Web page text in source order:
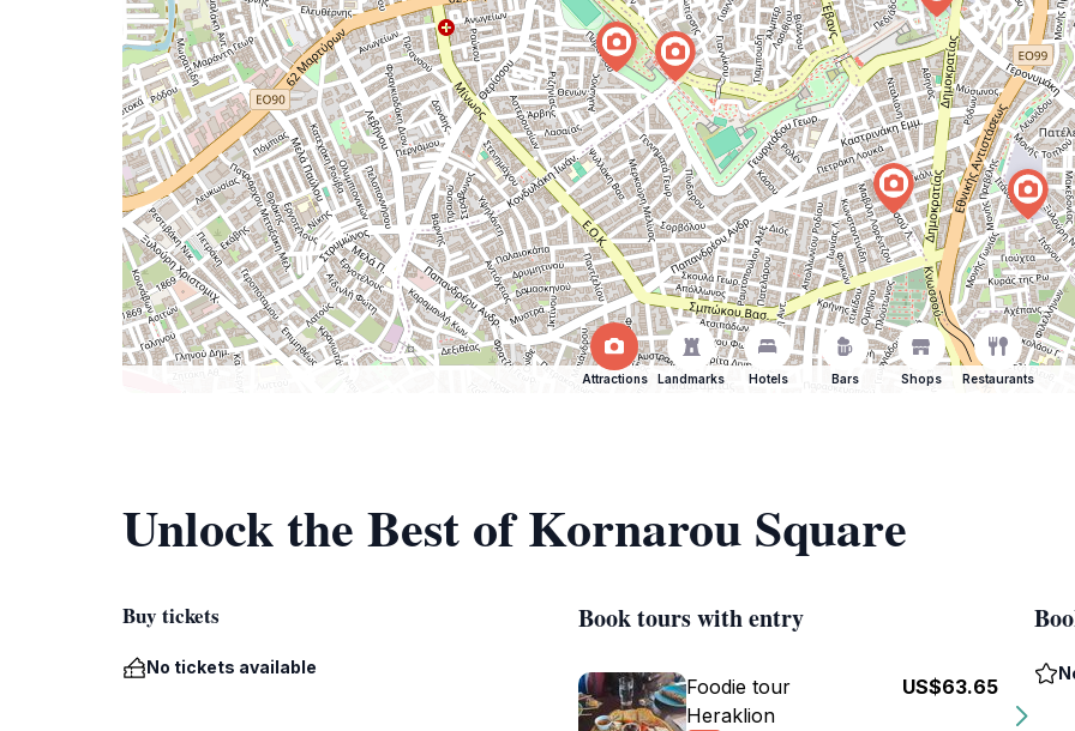
Attractions Landmarks Hotels Bars Shops Restaurants
Unlock the Best of Kornarou Square
Buy tickets
No tickets available
Book tours with entry
Foodie tour
Heraklion
US$63.65